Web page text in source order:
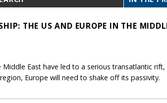
THE US AND EUROPE IN THE
East have led to a serious transatlantic rift,
Europe will need to shake off its passivity.